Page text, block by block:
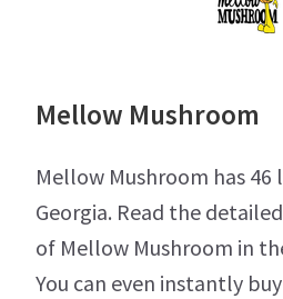
Mellow Mushroom
Mellow Mushroom has 46
Georgia. Read the
of Mellow Mushroom in
You can even instantly